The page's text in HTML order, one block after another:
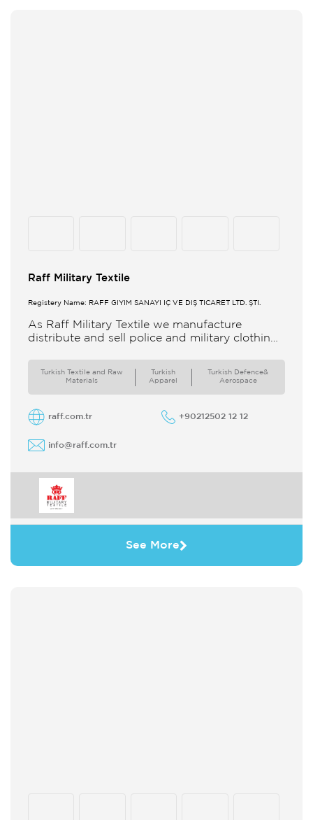
Raff Military Textile
Registery Name: RAFF GİYİM SANAYİ İÇ VE DIŞ TİCARET LTD. ŞTİ.
As Raff Military Textile we manufacture
distribute and sell police and military clothing
Turkish Textile and Raw
Materials
Turkish
Apparel
Turkish Defence&
Aerospace
raff.com.tr +90212502 12 12
info@raff.com.tr
See More